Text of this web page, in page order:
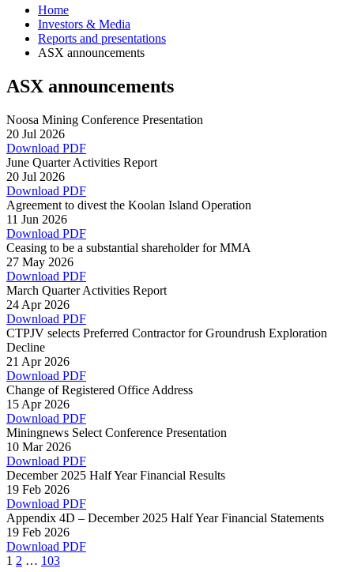
Home
Investors & Media
Reports and presentations
ASX announcements
ASX announcements
Noosa Mining Conference Presentation
20 Jul 2026
Download PDF
June Quarter Activities Report
20 Jul 2026
Download PDF
Agreement to divest the Koolan Island Operation
11 Jun 2026
Download PDF
Ceasing to be a substantial shareholder for MMA
27 May 2026
Download PDF
March Quarter Activities Report
24 Apr 2026
Download PDF
CTPJV selects Preferred Contractor for Groundrush Exploration
Decline
21 Apr 2026
Download PDF
Change of Registered Office Address
15 Apr 2026
Download PDF
Miningnews Select Conference Presentation
10 Mar 2026
Download PDF
December 2025 Half Year Financial Results
19 Feb 2026
Download PDF
Appendix 4D – December 2025 Half Year Financial Statements
19 Feb 2026
Download PDF
Page
1 Page
2 … Page
103